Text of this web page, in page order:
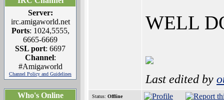
Server:
irc.amigaworld.net
Ports: 1024,5555,
6665-6669
SSL port: 6697
Channel:
#Amigaworld
Channel Policy and Guidelines
Who's Online
WELL
Last edited by
Status: Offline